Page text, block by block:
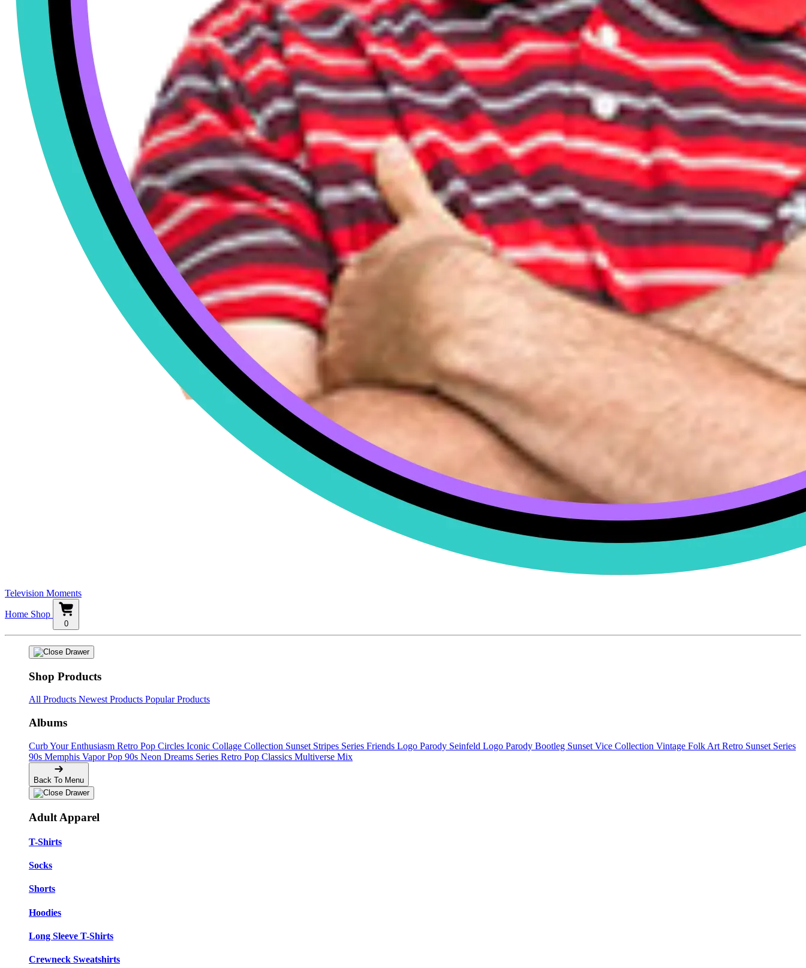
Television Moments
Home Shop
0
Shop Products
All Products Newest Products Popular Products
Albums
Curb Your Enthusiasm Retro Pop Circles Iconic Collage Collection Sunset Stripes Series Friends Logo Parody Seinfeld Logo Parody Bootleg Sunset Vice Collection Vintage Folk Art Retro Sunset Series
90s Memphis Vapor Pop 90s Neon Dreams Series Retro Pop Classics Multiverse Mix
Back To Menu
Adult Apparel
T-Shirts
Socks
Shorts
Hoodies
Long Sleeve T-Shirts
Crewneck Sweatshirts